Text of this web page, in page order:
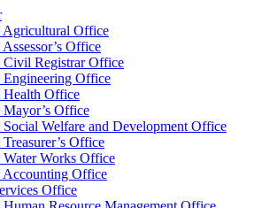
Office
Office
Registrar Office
Office
Office
Office
Welfare and Development Office
Office
Works Office
Office
Office